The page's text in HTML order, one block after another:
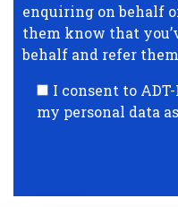
enquiring on behalf
them know that
behalf and refer
I consent to
my personal data